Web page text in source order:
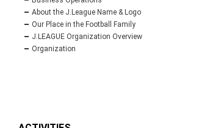
About the J.League Name & Logo
Our Place in the Football Family
J.LEAGUE Organization Overview
Organization